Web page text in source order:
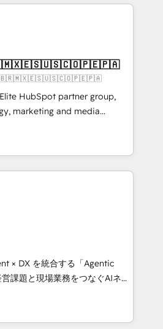
from 15+ different CRMs
5,000+ pages ✨ CS: Clients
& +751% new visitors for a
✨ CS: 415% conversion
leaders:
Migration Impact Award 🏆
the Year 🏆 Gold AVA Digital
🌟 Accreditations: CRM
🇨🇱🇧🇷🇲🇽🇪🇸🇺🇸🇨🇴🇵🇪🇵🇦
HubSpot partner group,
marketing and media
America and Southern
7 countries. Born in Chile,
with international reach to
through technology, creativity,
CRM, AI automation,
content, and digital
team works in Spanish,
to design scalable strategies
• 10+
• Top 3 Partner of the
2024, 2025. • Partner of the
× DX を統合する「Agentic
として、HubSpot Eliteの実装
します。 💡 100inc は何
を共通基盤に、AIエージェン